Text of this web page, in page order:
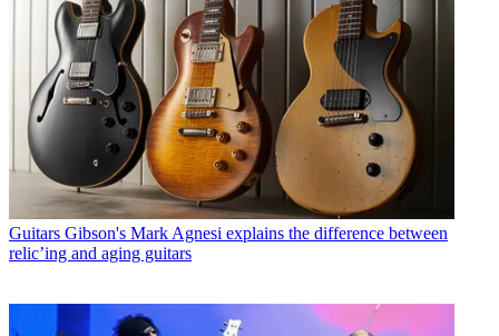
Guitars Gibson's Mark Agnesi explains the difference between
relic’ing and aging guitars